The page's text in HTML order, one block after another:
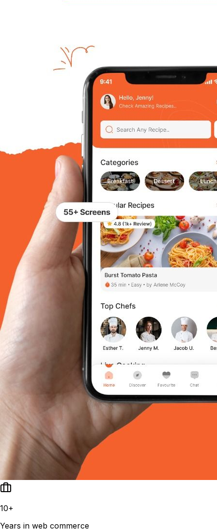
10+
Years in web commerce